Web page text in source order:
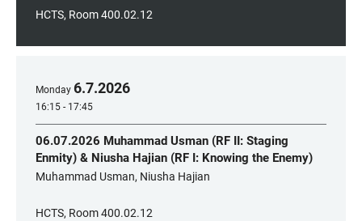
HCTS, Room 400.02.12
Monday 6.7.2026
16:15 - 17:45
06.07.2026 Muhammad Usman (RF II: Staging
Enmity) & Niusha Hajian (RF I: Knowing the Enemy)
Muhammad Usman, Niusha Hajian
HCTS, Room 400.02.12